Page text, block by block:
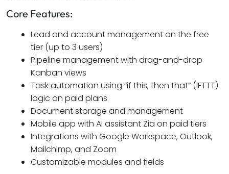
Core Features:
Lead and account management on the free
tier (up to 3 users)
Pipeline management with drag-and-drop
Kanban views
Task automation using “if this, then that” (IFTTT)
logic on paid plans
Document storage and management
Mobile app with AI assistant Zia on paid tiers
Integrations with Google Workspace, Outlook,
Mailchimp, and Zoom
Customizable modules and fields